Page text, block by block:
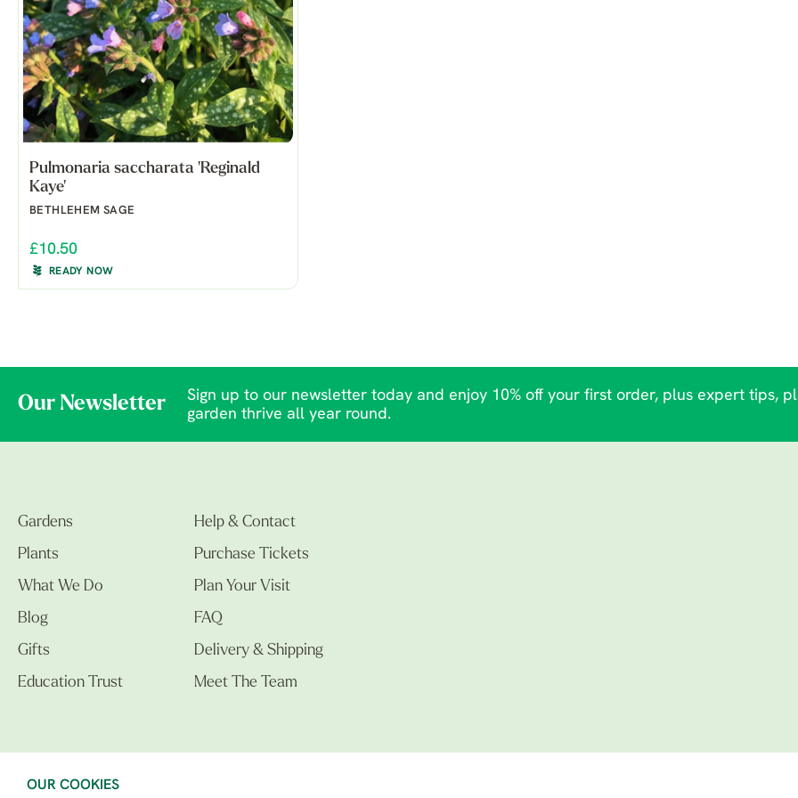
OUR COOKIES
Pulmonaria saccharata 'Reginald
Kaye'
BETHLEHEM SAGE
£10.50
READY NOW
Our Newsletter
Sign up to our newsletter today and enjoy 10% off your first order, plus expert tips,
garden thrive all year round.
Gardens
Plants
What We Do
Blog
Gifts
Education Trust
Help & Contact
Purchase Tickets
Plan Your Visit
FAQ
Delivery & Shipping
Meet The Team